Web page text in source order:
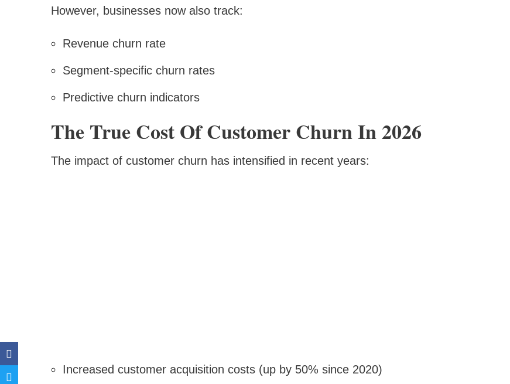
However, businesses now also track:
Revenue churn rate
Segment-specific churn rates
Predictive churn indicators
The True Cost Of Customer Churn In 2026
The impact of customer churn has intensified in recent years:
Increased customer acquisition costs (up by 50% since 2020)